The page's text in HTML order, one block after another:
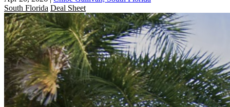
South Florida Deal Sheet